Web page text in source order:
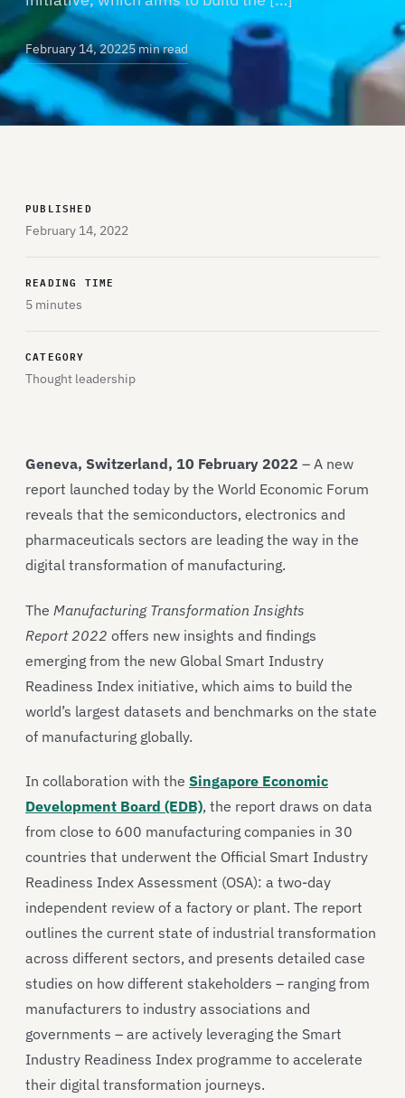
February 14, 20225 min read
PUBLISHED
February 14, 2022
READING TIME
5 minutes
CATEGORY
Thought leadership
Geneva, Switzerland, 10 February 2022 – A new
report launched today by the World Economic Forum
reveals that the semiconductors, electronics and
pharmaceuticals sectors are leading the way in the
digital transformation of manufacturing.
The Manufacturing Transformation Insights
Report 2022 offers new insights and findings
emerging from the new Global Smart Industry
Readiness Index initiative, which aims to build the
world’s largest datasets and benchmarks on the state
of manufacturing globally.
In collaboration with the Singapore Economic
Development Board (EDB), the report draws on data
from close to 600 manufacturing companies in 30
countries that underwent the Official Smart Industry
Readiness Index Assessment (OSA): a two-day
independent review of a factory or plant. The report
outlines the current state of industrial transformation
across different sectors, and presents detailed case
studies on how different stakeholders – ranging from
manufacturers to industry associations and
governments – are actively leveraging the Smart
Industry Readiness Index programme to accelerate
their digital transformation journeys.